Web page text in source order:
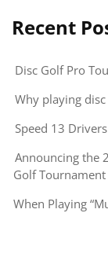
Recent
Disc Golf Pro
Why playing
Speed 13
Announcing the
Golf Tournament
When Playing